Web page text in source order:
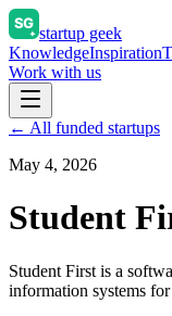
startup geek
KnowledgeInspiration
Work with us
← All funded startups
May 4, 2026
Student
Student First is a
information systems